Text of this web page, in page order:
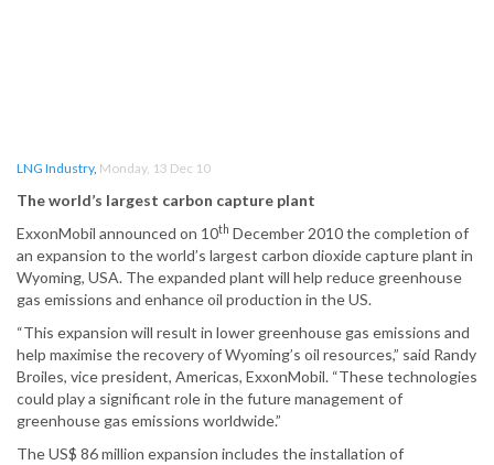
LNG Industry, Monday, 13 Dec 10
The world’s largest carbon capture plant
ExxonMobil announced on 10th December 2010 the completion of
an expansion to the world’s largest carbon dioxide capture plant in
Wyoming, USA. The expanded plant will help reduce greenhouse
gas emissions and enhance oil production in the US.
“This expansion will result in lower greenhouse gas emissions and
help maximise the recovery of Wyoming’s oil resources,” said Randy
Broiles, vice president, Americas, ExxonMobil. “These technologies
could play a significant role in the future management of
greenhouse gas emissions worldwide.”
The US$ 86 million expansion includes the installation of